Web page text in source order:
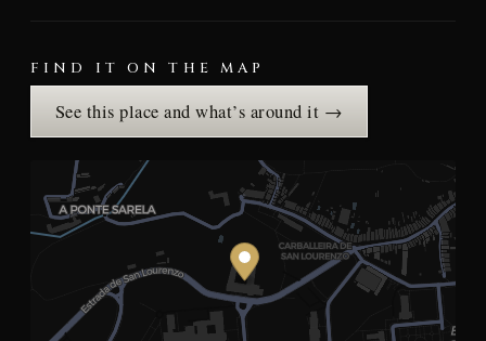
FIND IT ON THE MAP
See this place and what’s around it →